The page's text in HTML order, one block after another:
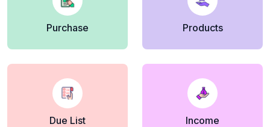
Purchase Products
Due List Income